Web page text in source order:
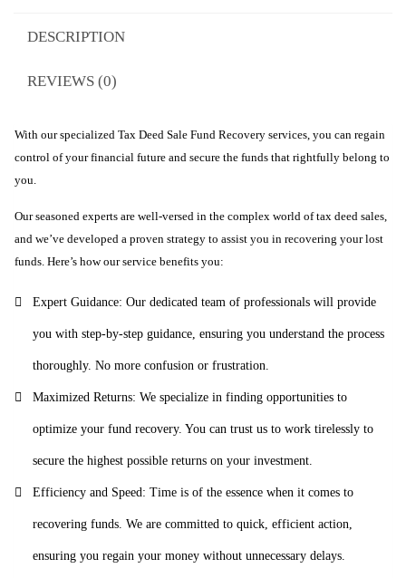
DESCRIPTION
REVIEWS (0)
With our specialized Tax Deed Sale Fund Recovery services, you can regain
control of your financial future and secure the funds that rightfully belong to
you.
Our seasoned experts are well-versed in the complex world of tax deed sales,
and we’ve developed a proven strategy to assist you in recovering your lost
funds. Here’s how our service benefits you:
Expert Guidance: Our dedicated team of professionals will provide
you with step-by-step guidance, ensuring you understand the process
thoroughly. No more confusion or frustration.
Maximized Returns: We specialize in finding opportunities to
optimize your fund recovery. You can trust us to work tirelessly to
secure the highest possible returns on your investment.
Efficiency and Speed: Time is of the essence when it comes to
recovering funds. We are committed to quick, efficient action,
ensuring you regain your money without unnecessary delays.